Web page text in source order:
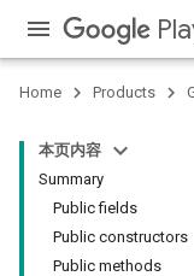
Home Products
本页内容
Summary
Public fields
Public constructors
Public methods